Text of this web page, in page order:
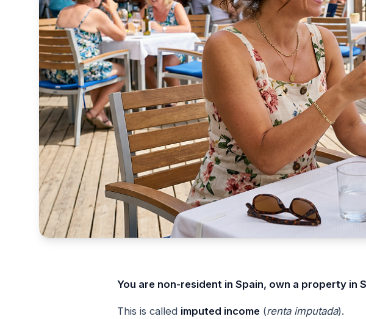
You are non-resident in Spain, own a property
This is called imputed income (renta imputada).